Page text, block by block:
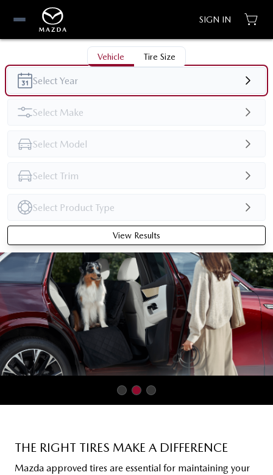
SIGN IN
Vehicle Tire Size
View Results
THE RIGHT TIRES MAKE A DIFFERENCE
Mazda approved tires are essential for maintaining your